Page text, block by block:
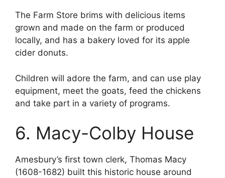
The Farm Store brims with delicious items
grown and made on the farm or produced
locally, and has a bakery loved for its apple
cider donuts.
Children will adore the farm, and can use play
equipment, meet the goats, feed the chickens
and take part in a variety of programs.
6. Macy-Colby House
Amesbury’s first town clerk, Thomas Macy
(1608-1682) built this historic house around